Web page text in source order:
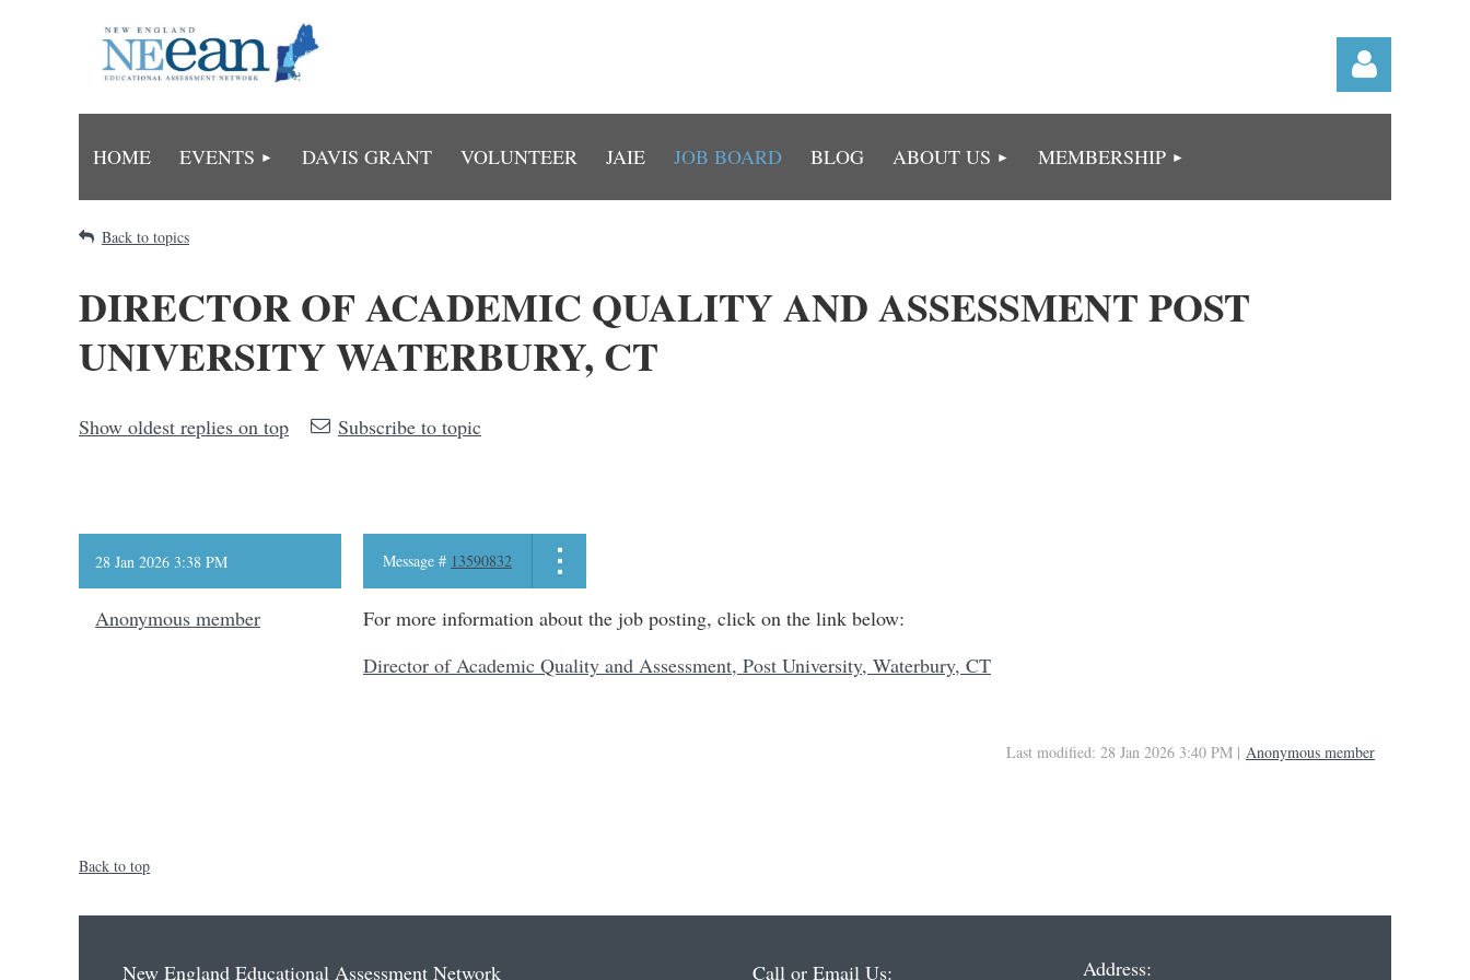
HOME EVENTS DAVIS GRANT VOLUNTEER JAIE JOB BOARD BLOG ABOUT US MEMBERSHIP
Back to topics
DIRECTOR OF ACADEMIC QUALITY AND ASSESSMENT POST
UNIVERSITY WATERBURY, CT
Show oldest replies on top Subscribe to topic
28 Jan 2026 3:38 PM Message # 13590832
Anonymous member
For more information about the job posting, click on the link below:
Director of Academic Quality and Assessment, Post University, Waterbury, CT
Last modified: 28 Jan 2026 3:40 PM | Anonymous member
Back to top
New England Educational Assessment Network Call or Email Us: Address: